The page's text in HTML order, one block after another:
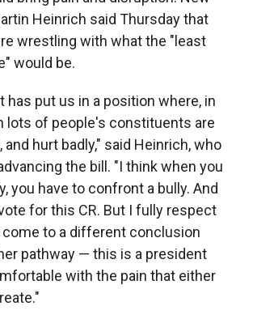
Heinrich said Thursday that
wrestling with what the "least
would be.
has put us in a position where, in
lots of people's constituents are
and hurt badly," said Heinrich, who
the bill. "I think when you
you have to confront a bully. And
for this CR. But I fully respect
come to a different conclusion
pathway — this is a president
with the pain that either